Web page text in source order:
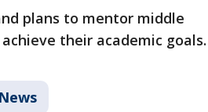
plans to mentor middle
their academic goals.